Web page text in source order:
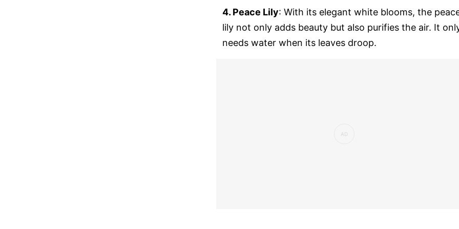
4. Peace Lily: With its elegant white blooms, the
lily not only adds beauty but also purifies the air. It
needs water when its leaves droop.